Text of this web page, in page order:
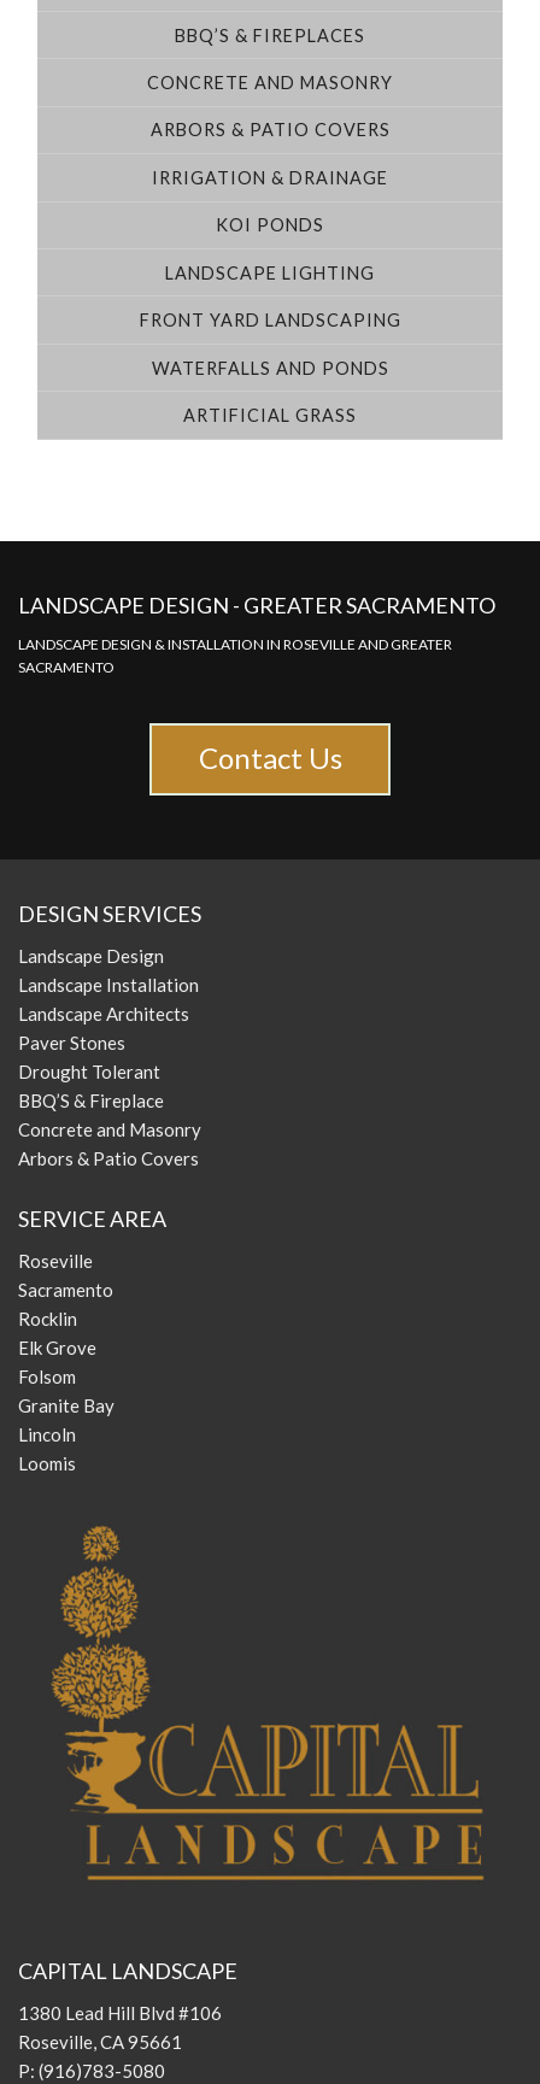
BBQ’S & FIREPLACES
CONCRETE AND MASONRY
ARBORS & PATIO COVERS
IRRIGATION & DRAINAGE
KOI PONDS
LANDSCAPE LIGHTING
FRONT YARD LANDSCAPING
WATERFALLS AND PONDS
ARTIFICIAL GRASS
LANDSCAPE DESIGN - GREATER SACRAMENTO
LANDSCAPE DESIGN & INSTALLATION IN ROSEVILLE AND GREATER
SACRAMENTO
Contact Us
DESIGN SERVICES
Landscape Design
Landscape Installation
Landscape Architects
Paver Stones
Drought Tolerant
BBQ’S & Fireplace
Concrete and Masonry
Arbors & Patio Covers
SERVICE AREA
Roseville
Sacramento
Rocklin
Elk Grove
Folsom
Granite Bay
Lincoln
Loomis
CAPITAL LANDSCAPE
1380 Lead Hill Blvd #106
Roseville, CA 95661
P: (916)783-5080